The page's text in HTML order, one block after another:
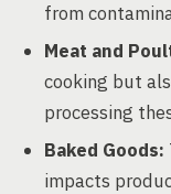
from
Meat and
cooking but
processing
Baked Goods:
impacts